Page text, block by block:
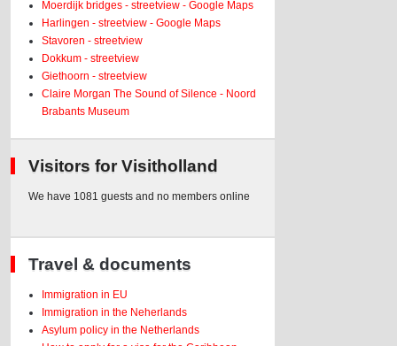
Moerdijk bridges - streetview - Google Maps
Harlingen - streetview - Google Maps
Stavoren - streetview
Dokkum - streetview
Giethoorn - streetview
Claire Morgan The Sound of Silence - Noord
Brabants Museum
Visitors for Visitholland
We have 1081 guests and no members online
Travel & documents
Immigration in EU
Immigration in the Neherlands
Asylum policy in the Netherlands